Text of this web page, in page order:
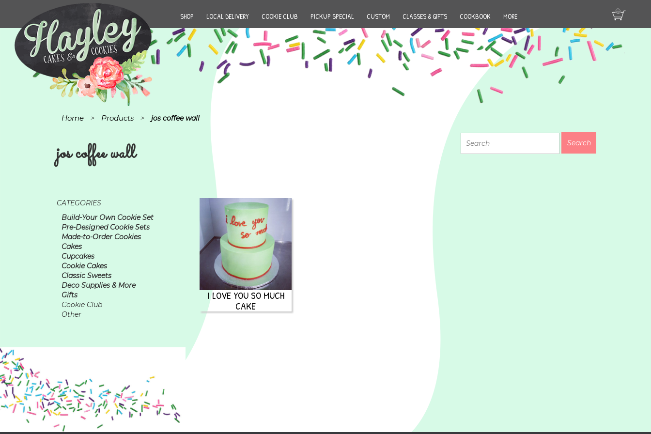
SHOP LOCAL DELIVERY COOKIE CLUB PICKUP SPECIAL CUSTOM CLASSES & GIFTS COOKBOOK MORE
Home > Products > jos coffee wall
jos coffee wall
CATEGORIES
Build-Your Own Cookie Set
Pre-Designed Cookie Sets
Made-to-Order Cookies
Cakes
Cupcakes
Cookie Cakes
Classic Sweets
Deco Supplies & More
Gifts
Cookie Club
Other
I LOVE YOU SO MUCH
CAKE